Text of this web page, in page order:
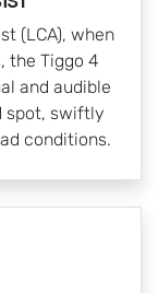
(LCA), when
the Tiggo 4
and audible
spot, swiftly
conditions.